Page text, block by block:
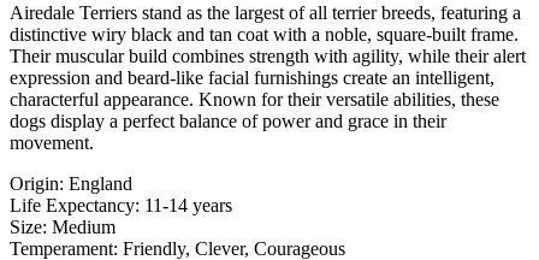
Airedale Terriers stand as the largest of all terrier breeds, featuring a
distinctive wiry black and tan coat with a noble, square-built frame.
Their muscular build combines strength with agility, while their alert
expression and beard-like facial furnishings create an intelligent,
characterful appearance. Known for their versatile abilities, these
dogs display a perfect balance of power and grace in their
movement.
Origin: England
Life Expectancy: 11-14 years
Size: Medium
Temperament: Friendly, Clever, Courageous